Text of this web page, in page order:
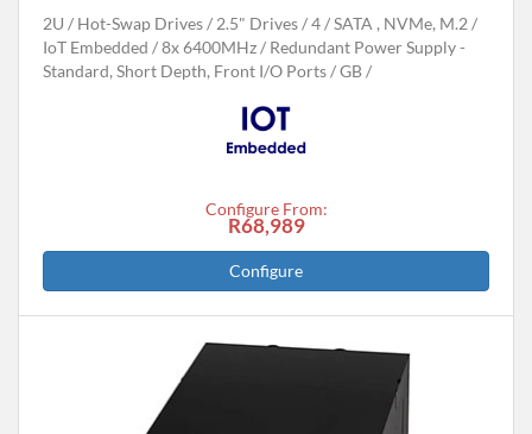
2U
Hot-Swap Drives 2.5" Drives 4
SATA , NVMe, M.2
IoT Embedded
8x 6400MHz
Redundant Power Supply -
Standard, Short Depth, Front I/O Ports
GB
Configure From:
R68,989
Configure